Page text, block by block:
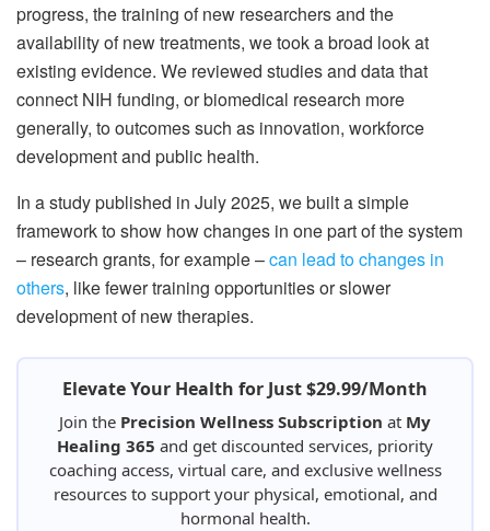
progress, the training of new researchers and the
availability of new treatments, we took a broad look at
existing evidence. We reviewed studies and data that
connect NIH funding, or biomedical research more
generally, to outcomes such as innovation, workforce
development and public health.
In a study published in July 2025, we built a simple
framework to show how changes in one part of the system
– research grants, for example –can lead to changes in
others, like fewer training opportunities or slower
development of new therapies.
Elevate Your Health for Just $29.99/Month
Join the Precision Wellness Subscription at My
Healing 365 and get discounted services, priority
coaching access, virtual care, and exclusive wellness
resources to support your physical, emotional, and
hormonal health.